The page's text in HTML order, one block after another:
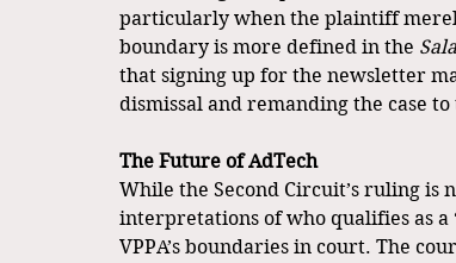
particularly when the plaintiff
boundary is more defined in the
that signing up for the newsletter
dismissal and remanding the case
The Future of AdTech
While the Second Circuit’s ruling is
interpretations of who qualifies as
VPPA’s boundaries in court. The